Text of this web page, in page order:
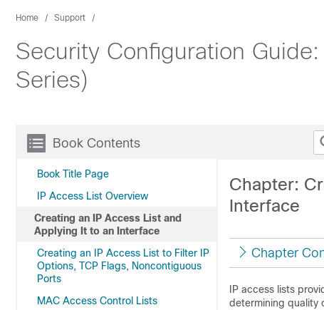
Home Support
Security Configuration
Series)
Book Contents
Book Title Page
IP Access List Overview
Creating an IP Access List and
Applying It to an Interface
Creating an IP Access List to Filter IP
Options, TCP Flags, Noncontiguous
Ports
MAC Access Control Lists
Chapter:
Interface
Chapter
IP access lists
determining quality